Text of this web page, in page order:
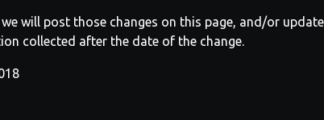
will post those changes on this page, and/or
collected after the date of the change.